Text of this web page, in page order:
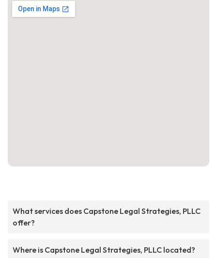
What services does Capstone Legal Strategies, PLLC
offer?
Where is Capstone Legal Strategies, PLLC located?